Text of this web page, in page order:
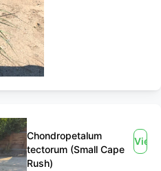
Chondropetalum
tectorum (Small Cape
Rush)
View